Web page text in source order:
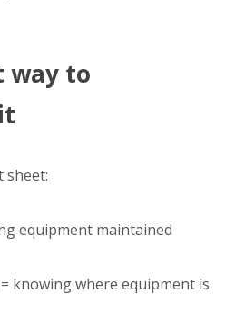
way to
sheet:
equipment maintained
knowing where equipment is